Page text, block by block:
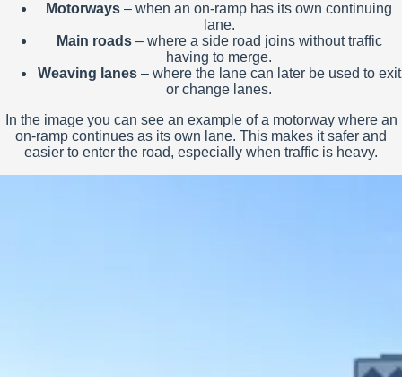
Motorways – when an on-ramp has its own continuing
lane.
Main roads– where a side road joins without traffic
having to merge.
Weaving lanes– where the lane can later be used to exit
or change lanes.
In the image you can see an example of a motorway where an
on-ramp continues as its own lane. This makes it safer and
easier to enter the road, especially when traffic is heavy.